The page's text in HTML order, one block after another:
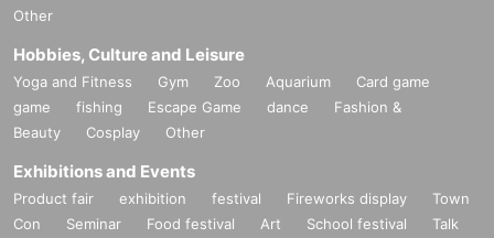
Other
Hobbies, Culture and Leisure
Yoga and Fitness Gym Zoo Aquarium
Card game
game
fishing Escape Game dance
Fashion &
Beauty
Cosplay Other
Exhibitions and Events
Product fair exhibition festival Fireworks display
Town
Con
Seminar Food festival Art School festival
Talk